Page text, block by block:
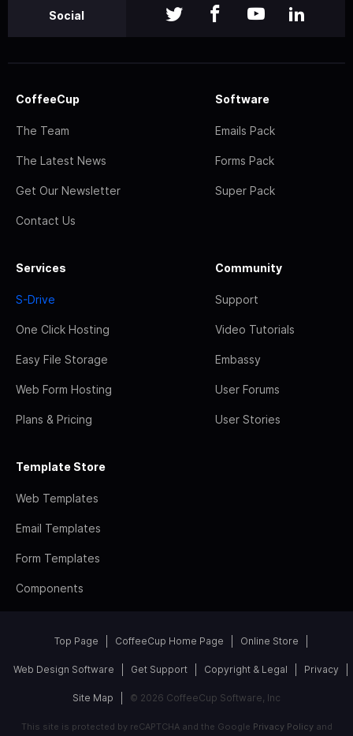
Social
CoffeeCup
The Team
The Latest News
Get Our Newsletter
Contact Us
Software
Emails Pack
Forms Pack
Super Pack
Services
S-Drive
One Click Hosting
Easy File Storage
Web Form Hosting
Plans & Pricing
Community
Support
Video Tutorials
Embassy
User Forums
User Stories
Template Store
Web Templates
Email Templates
Form Templates
Components
Top Page CoffeeCup Home Page Online Store
Web Design Software Get Support Copyright & Legal Privacy
Site Map © 2026 CoffeeCup Software, Inc
This site is protected by reCAPTCHA and the Google Privacy Policyand